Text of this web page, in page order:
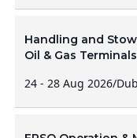
Handling and
Oil & Gas
24 - 28 Aug 2026/